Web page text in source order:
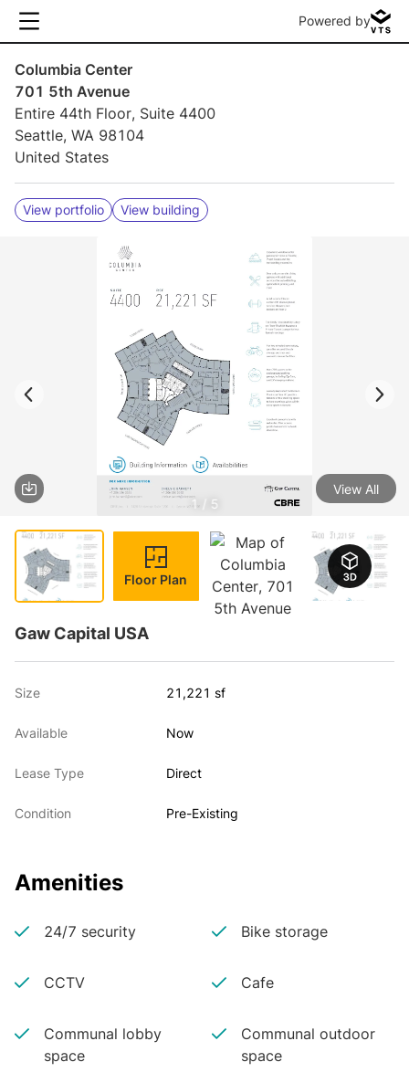
Powered by
Columbia Center
701 5th Avenue
Entire 44th Floor, Suite 4400
Seattle, WA 98104
United States
View portfolio View building
1 / 5
View All
Floor Plan
Gaw Capital USA
Size 21,221 sf
Available Now
Lease Type Direct
Condition Pre-Existing
Amenities
24/7 security Bike storage
CCTV Cafe
Communal lobby
space
Communal outdoor
space